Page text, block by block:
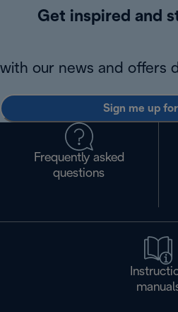
Get inspired and
with our news and offers
Sign me up
Frequently asked
questions